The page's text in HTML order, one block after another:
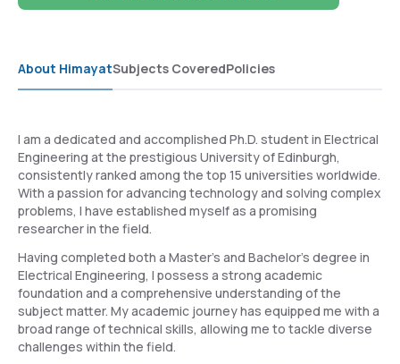
About HimayatSubjects CoveredPolicies
I am a dedicated and accomplished Ph.D. student in Electrical
Engineering at the prestigious University of Edinburgh,
consistently ranked among the top 15 universities worldwide.
With a passion for advancing technology and solving complex
problems, I have established myself as a promising
researcher in the field.
Having completed both a Master's and Bachelor's degree in
Electrical Engineering, I possess a strong academic
foundation and a comprehensive understanding of the
subject matter. My academic journey has equipped me with a
broad range of technical skills, allowing me to tackle diverse
challenges within the field.